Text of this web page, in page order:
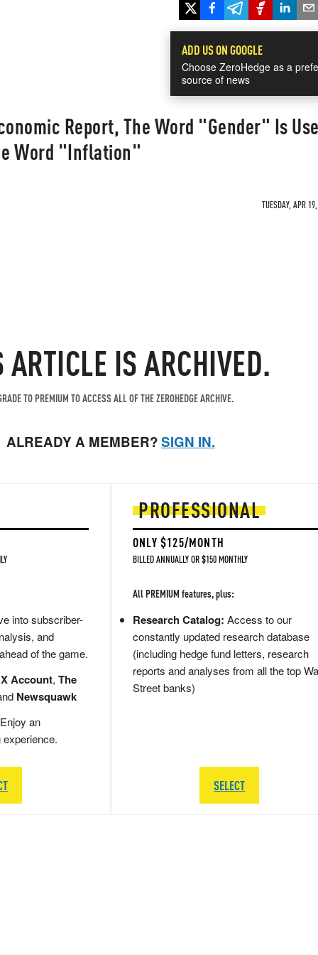
ADD US ON GOOGLE
Choose ZeroHedge as a
source of news
Report, The Word "Gender" Is
Word "Inflation"
TUESDAY, APR
ARTICLE IS ARCHIVED.
TO PREMIUM TO ACCESS ALL OF THE ZEROHEDGE ARCHIVE.
ALREADY A MEMBER?SIGN IN.
into subscriber-
and
of the game.
Account, The
Newsquawk
an
PROFESSIONAL
ONLY $125/MONTH
BILLED ANNUALLY OR $150 MONTHLY
All PREMIUM features, plus:
Research Catalog: Access to our
constantly updated research database
(including hedge fund letters, research
reports and analyses from all the top
Street banks)
SELECT